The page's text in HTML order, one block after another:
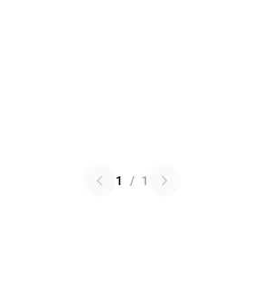
1 / 1